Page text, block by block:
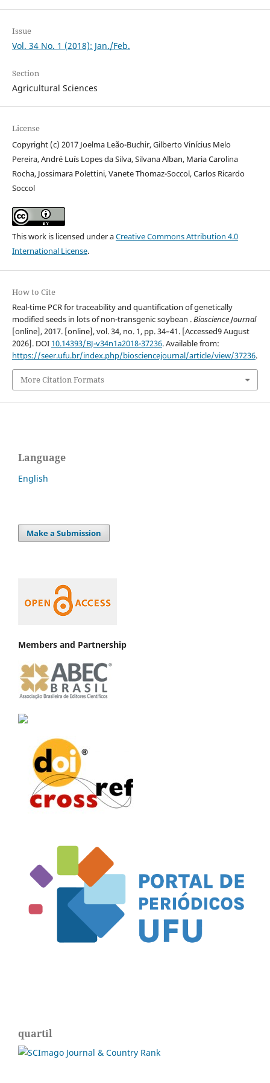
Issue
Vol. 34 No. 1 (2018): Jan./Feb.
Section
Agricultural Sciences
License
Copyright (c) 2017 Joelma Leão-Buchir, Gilberto Vinícius Melo
Pereira, André Luís Lopes da Silva, Silvana Alban, Maria Carolina
Rocha, Jossimara Polettini, Vanete Thomaz-Soccol, Carlos Ricardo
Soccol
This work is licensed under aCreative Commons Attribution 4.0
International License.
How to Cite
Real-time PCR for traceability and quantification of genetically
modified seeds in lots of non-transgenic soybean .Bioscience Journal
[online], 2017. [online], vol. 34, no. 1, pp. 34–41. [Accessed9 August
2026]. DOI 10.14393/BJ-v34n1a2018-37236. Available from:
https://seer.ufu.br/index.php/biosciencejournal/article/view/37236.
More Citation Formats
Language
English
Make a Submission
Members and Partnership
quartil